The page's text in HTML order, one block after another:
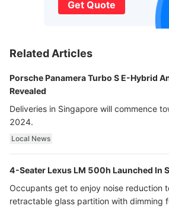
Get Quote
Related Articles
Porsche Panamera Turbo S E-Hybrid
Revealed
Deliveries in Singapore will commence
2024.
Local News
4-Seater Lexus LM 500h Launched In
Occupants get to enjoy noise reduction
retractable glass partition with dimming